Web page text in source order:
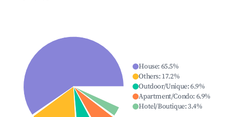
House: 65.5%
Others: 17.2%
Outdoor/Unique:6.9%
Apartment/Condo: 6.9%
Hotel/Boutique:3.4%